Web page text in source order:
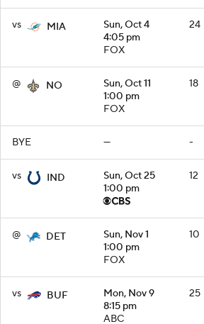
vs MIA
Sun, Oct 4
4:05 pm
FOX
24
@ NO
Sun, Oct 11
1:00 pm
FOX
18
BYE — -
vs IND
Sun, Oct 25
1:00 pm
12
@ DET
Sun, Nov 1
1:00 pm
FOX
10
vs BUF
Mon, Nov 9
8:15 pm
ABC
25